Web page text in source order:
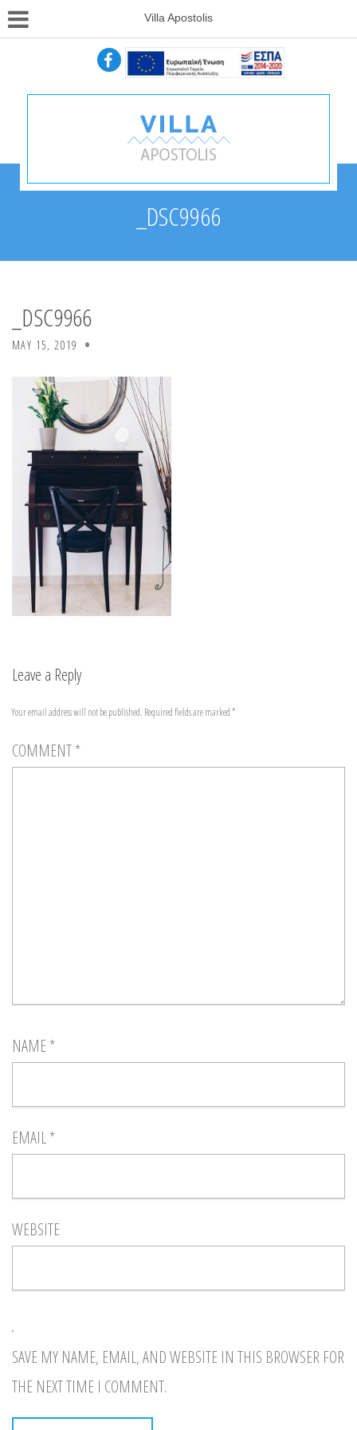
Villa Apostolis
_DSC9966
_DSC9966
MAY 15, 2019
Leave a Reply
Your email address will not be published. Required fields are marked*
COMMENT*
NAME *
EMAIL*
WEBSITE
SAVE MY NAME, EMAIL, AND WEBSITE IN THIS BROWSER FOR
THE NEXT TIME I COMMENT.